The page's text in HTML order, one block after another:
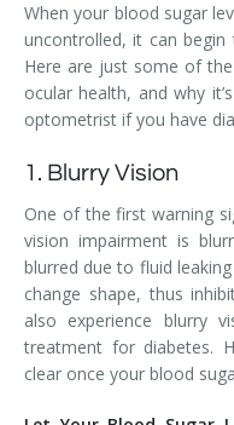
When your blood sugar
uncontrolled, it can
Here are just some of
ocular health, and why
optometrist if you have
1. Blurry Vision
One of the first warning
vision impairment is
blurred due to fluid
change shape, thus
also experience blurry
treatment for diabetes.
clear once your blood